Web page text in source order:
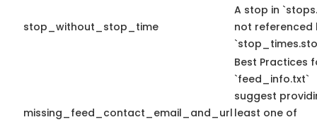
stop_without_stop_time
A stop in
not referenced
missing_feed_contact_email_and_url
Best Practices
`feed_info.txt`
suggest
least one of